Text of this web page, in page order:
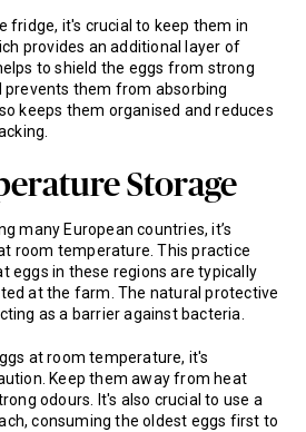
fridge, it's crucial to keep them in
provides an additional layer of
to shield the eggs from strong
prevents them from absorbing
keeps them organised and reduces
Storage
many European countries, it’s
room temperature. This practice
eggs in these regions are typically
at the farm. The natural protective
as a barrier against bacteria.
at room temperature, it's
Keep them away from heat
odours. It's also crucial to use a
consuming the oldest eggs first to